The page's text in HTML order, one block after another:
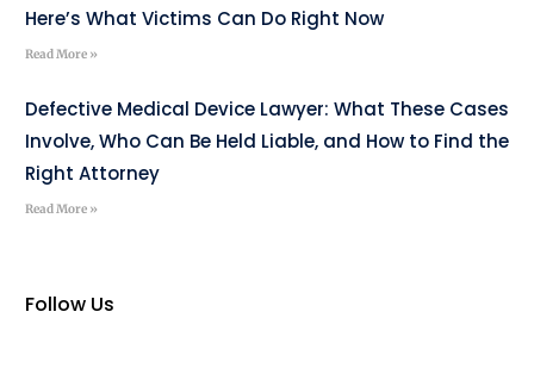
Here’s What Victims Can Do Right Now
Read More »
Defective Medical Device Lawyer: What These Cases
Involve, Who Can Be Held Liable, and How to Find the
Right Attorney
Read More »
Follow Us